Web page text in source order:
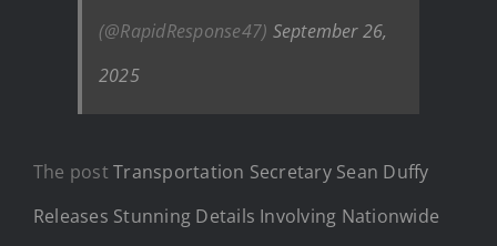
(@RapidResponse47) September 26,
2025
The postTransportation Secretary Sean Duffy
Releases Stunning Details Involving Nationwide